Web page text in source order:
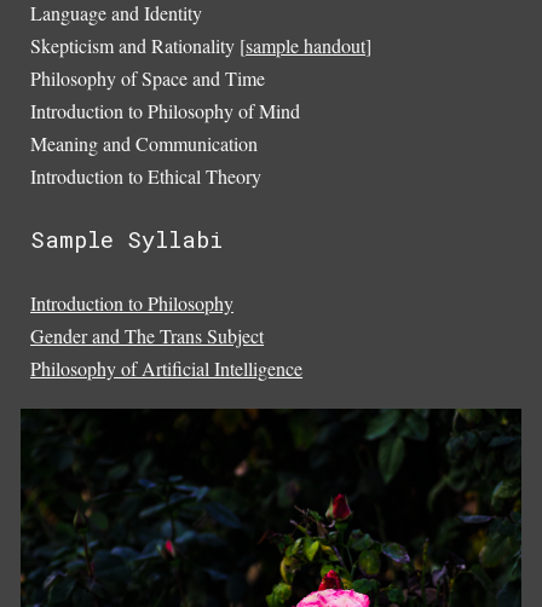
Language and Identity
Skepticism and Rationality [sample handout]
Philosophy of Space and Time
Introduction to Philosophy of Mind
Meaning and Communication
Introduction to Ethical Theory
Sample Syllabi
Introduction to Philosophy
Gender and The Trans Subject
Philosophy of Artificial Intelligence